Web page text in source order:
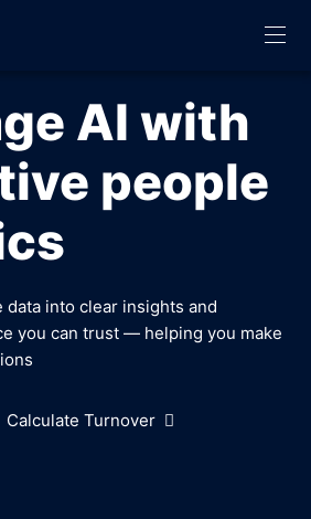
AI with
people
into clear insights and
you can trust — helping you make
Calculate Turnover